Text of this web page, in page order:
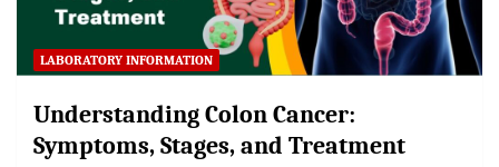
LABORATORY INFORMATION
Understanding Colon Cancer:
Symptoms, Stages, and Treatment